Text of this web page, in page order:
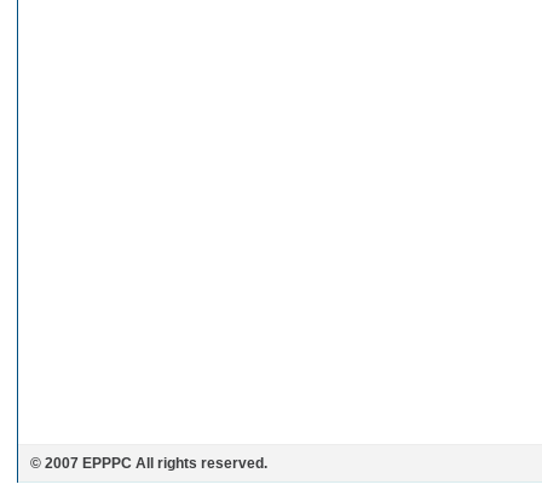
© 2007 EPPPC All rights reserved.